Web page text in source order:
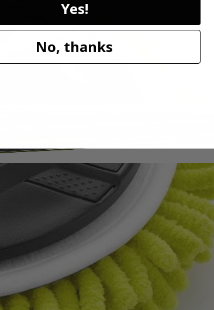
this accessory is perfect for cleaning granite, glass,
an anti-slip hold so the accessory head remains
System to be compatible with the RYOBI 18V ONE+
Yes!
No, thanks